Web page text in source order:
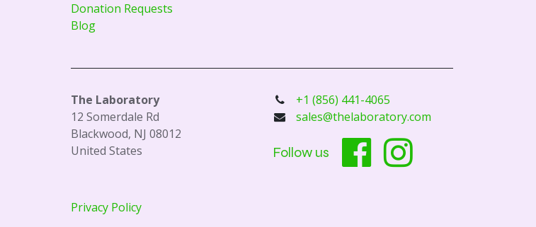
Donation Requests
Blog
The Laboratory
12 Somerdale Rd
Blackwood, NJ 08012
United States
Privacy Policy
+1 (856) 441-4065
sales@thelaboratory.com
Follow us